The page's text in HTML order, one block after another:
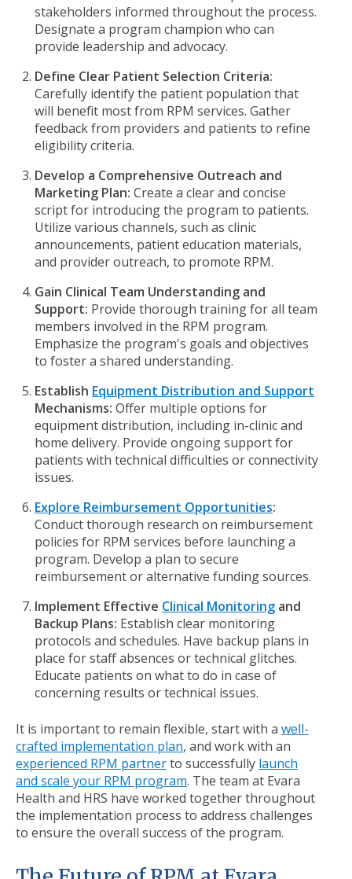
stakeholders informed throughout the process.
Designate a program champion who can
provide leadership and advocacy.
Define Clear Patient Selection Criteria:
Carefully identify the patient population that
will benefit most from RPM services. Gather
feedback from providers and patients to refine
eligibility criteria.
Develop a Comprehensive Outreach and
Marketing Plan: Create a clear and concise
script for introducing the program to patients.
Utilize various channels, such as clinic
announcements, patient education materials,
and provider outreach, to promote RPM.
Gain Clinical Team Understanding and
Support: Provide thorough training for all team
members involved in the RPM program.
Emphasize the program's goals and objectives
to foster a shared understanding.
Establish Equipment Distribution and Support
Mechanisms: Offer multiple options for
equipment distribution, including in-clinic and
home delivery. Provide ongoing support for
patients with technical difficulties or connectivity
issues.
Explore Reimbursement Opportunities:
Conduct thorough research on reimbursement
policies for RPM services before launching a
program. Develop a plan to secure
reimbursement or alternative funding sources.
Implement Effective Clinical Monitoring and
Backup Plans: Establish clear monitoring
protocols and schedules. Have backup plans in
place for staff absences or technical glitches.
Educate patients on what to do in case of
concerning results or technical issues.
It is important to remain flexible, start with a well-
crafted implementation plan, and work with an
experienced RPM partnerto successfully launch
and scale your RPM program. The team at Evara
Health and HRS have worked together throughout
the implementation process to address challenges
to ensure the overall success of the program.